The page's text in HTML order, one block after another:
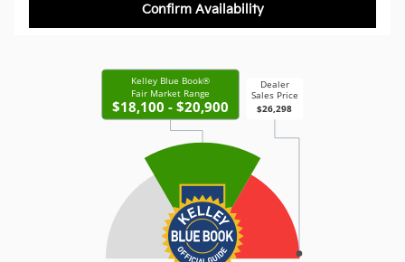
Confirm Availability